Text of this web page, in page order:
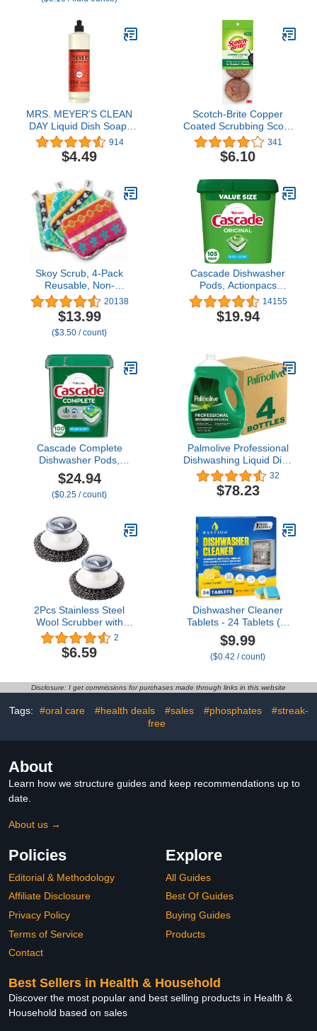
MRS. MEYER'S CLEAN
DAY Liquid Dish Soap,
Biodegradable Formula,
Radish, 16 fl. oz
914
$4.49
Scotch-Brite Copper
Coated Scrubbing Scour
Pads, 3 Scouring
Scrubber Pads
341
$6.10
Skoy Scrub, 4-Pack
Reusable, Non-
Scratching Dish Scrubber
for Kitchen and
Household Cleaning,
Planet-Friendly,
Scrub, Assorted Colors
and Designs
20138
$13.99
($3.50 / count)
Cascade Dishwasher
Pods, Actionpacs
Dishwasher Detergent,
Original Fresh, 105
Count
14155
$19.94
Cascade Complete
Dishwasher Pods,
Dishwasher Detergent,
Dish Detergent Tab
Tablets, Fresh, 100
$24.94
($0.25 / count)
Palmolive Professional
Dishwashing Liquid Dish
Soap, Original Scent -
145 Fluid Ounce
32
$78.23
2Pcs Stainless Steel
Wool Scrubber with
Handle, Dish Scrubber
Cleaning Supplies for
Pots, Pans, Grills, Dishes
2
$6.59
Dishwasher Cleaner
Tablets - 24 Tablets (1-
Year Supply) Lemon-
Scented, Heavy Duty
Cleaning Descaler Pods
Cleans & Maintains Your
Dishwashing Machine for
Optimal Performance
$9.99
($0.42 / count)
Disclosure: I get commissions for purchases made through links in this website
Tags: #oral care #health deals #sales #phosphates
#streak-
free
About
Learn how we structure guides and keep recommendations up to
date.
About us →
Policies
Editorial & Methodology
Affiliate Disclosure
Privacy Policy
Terms of Service
Contact
Explore
All Guides
Best Of Guides
Buying Guides
Products
Best Sellers in Health & Household
Discover the most popular and best selling products in Health &
Household based on sales